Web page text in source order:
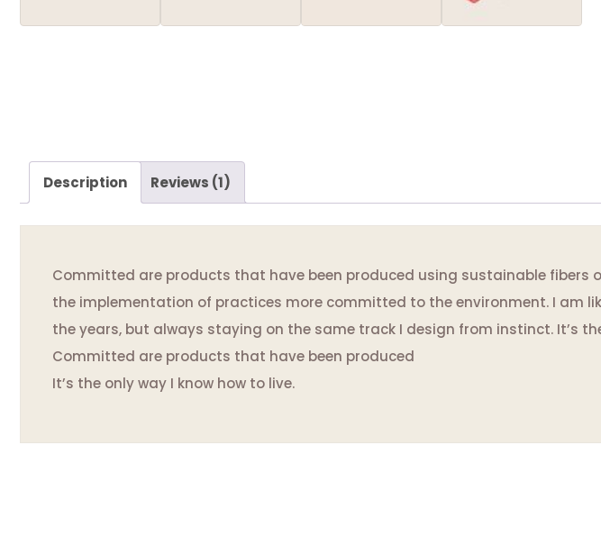
Description Reviews (1)
Committed are products that have been produced using sustainable fibers
the implementation of practices more committed to the environment. I am
the years, but always staying on the same track I design from instinct. It’s
Committed are products that have been produced
It’s the only way I know how to live.